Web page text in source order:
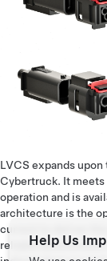
LVCS expands
Cybertruck. It
operation and is
architecture is the
current to deliver the
reliableHelp Us